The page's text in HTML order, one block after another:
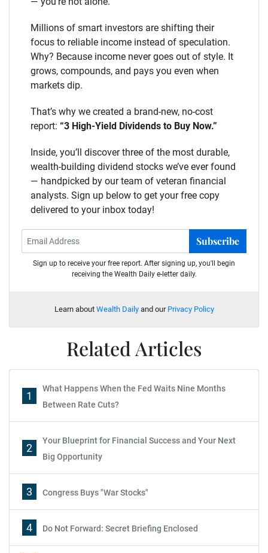
Millions of smart investors are shifting their
focus to reliable income instead of speculation.
Why? Because income never goes out of style. It
grows, compounds, and pays you even when
markets dip.
That’s why we created a brand-new, no-cost
report: “3 High-Yield Dividends to Buy Now.”
Inside, you’ll discover three of the most durable,
wealth-building dividend stocks we’ve ever found
— handpicked by our team of veteran financial
analysts. Sign up below to get your free copy
delivered to your inbox today!
Subscribe
Sign up to receive your free report. After signing up, you'll begin
receiving the Wealth Daily e-letter daily.
Learn about Wealth Dailyand our Privacy Policy
Related Articles
1
What Happens When the Fed Waits Nine Months
Between Rate Cuts?
2
Your Blueprint for Financial Success and Your Next
Big Opportunity
3 Congress Buys "War Stocks"
4 Do Not Forward: Secret Briefing Enclosed